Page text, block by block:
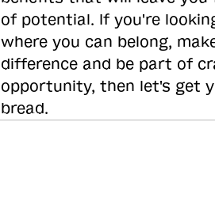
of potential. If you're
where you can belong,
difference and be part of
opportunity, then let's get
bread.